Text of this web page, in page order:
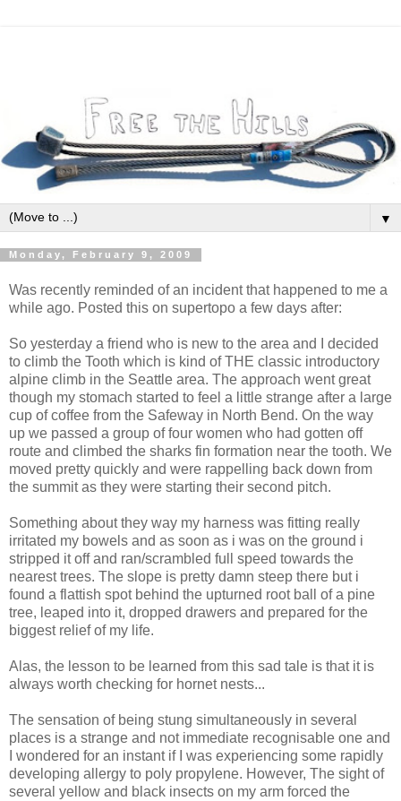
▼
Monday, February 9, 2009
Was recently reminded of an incident that happened to me a
while ago. Posted this on supertopo a few days after:
So yesterday a friend who is new to the area and I decided
to climb the Tooth which is kind of THE classic introductory
alpine climb in the Seattle area. The approach went great
though my stomach started to feel a little strange after a large
cup of coffee from the Safeway in North Bend. On the way
up we passed a group of four women who had gotten off
route and climbed the sharks fin formation near the tooth. We
moved pretty quickly and were rappelling back down from
the summit as they were starting their second pitch.
Something about they way my harness was fitting really
irritated my bowels and as soon as i was on the ground i
stripped it off and ran/scrambled full speed towards the
nearest trees. The slope is pretty damn steep there but i
found a flattish spot behind the upturned root ball of a pine
tree, leaped into it, dropped drawers and prepared for the
biggest relief of my life.
Alas, the lesson to be learned from this sad tale is that it is
always worth checking for hornet nests...
The sensation of being stung simultaneously in several
places is a strange and not immediate recognisable one and
I wondered for an instant if I was experiencing some rapidly
developing allergy to poly propylene. However, The sight of
several yellow and black insects on my arm forced the